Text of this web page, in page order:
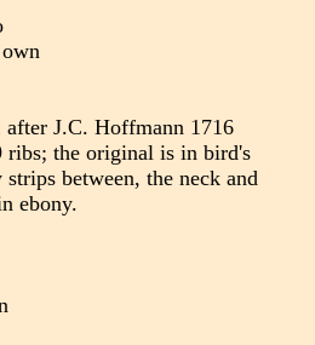
after J.C. Hoffmann 1716
ribs; the original is in bird's
between, the neck and
ebony.